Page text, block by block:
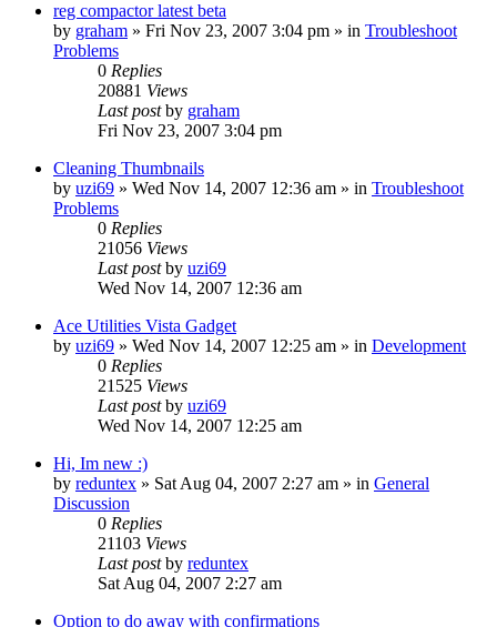
reg compactor latest beta
by graham » Fri Nov 23, 2007 3:04 pm » in Troubleshoot
Problems
0 Replies
20881 Views
Last postby graham
Fri Nov 23, 2007 3:04 pm
Cleaning Thumbnails
by uzi69 » Wed Nov 14, 2007 12:36 am » in Troubleshoot
Problems
0 Replies
21056 Views
Last postby uzi69
Wed Nov 14, 2007 12:36 am
Ace Utilities Vista Gadget
by uzi69 » Wed Nov 14, 2007 12:25 am » in Development
0 Replies
21525 Views
Last postby uzi69
Wed Nov 14, 2007 12:25 am
Hi, Im new :)
by reduntex » Sat Aug 04, 2007 2:27 am » in General
Discussion
0 Replies
21103 Views
Last postby reduntex
Sat Aug 04, 2007 2:27 am
Option to do away with confirmations